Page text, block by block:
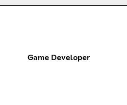
Game Developer